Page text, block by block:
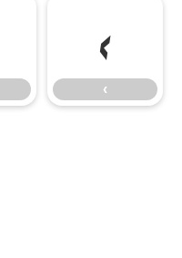
‹
‹